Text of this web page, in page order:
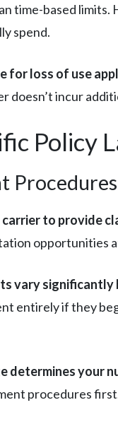
time-based limits.
spend.
for loss of use
doesn’t incur
Policy
to provide
opportunities
vary significantly
entirely if they
determines your
procedures